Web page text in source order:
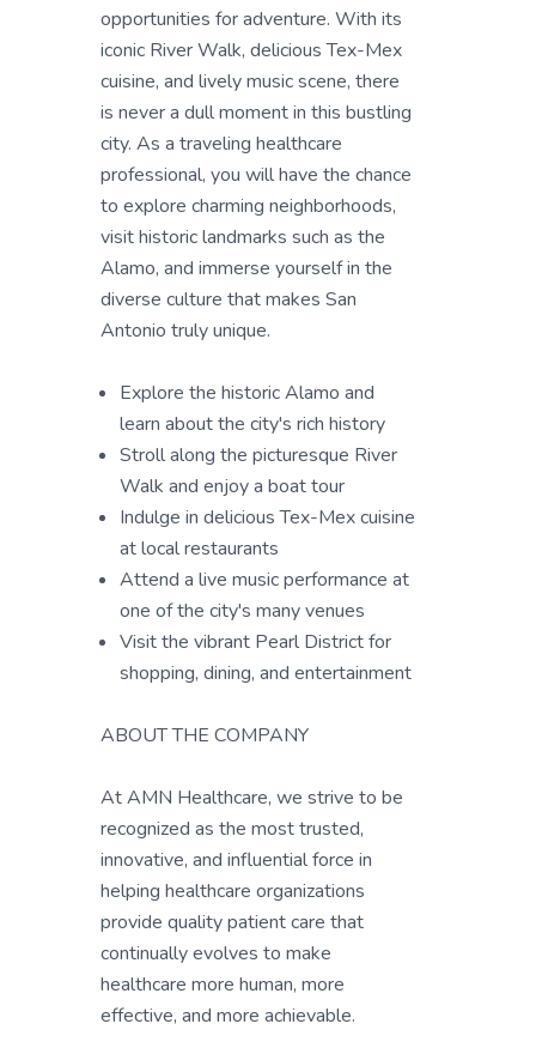
opportunities for adventure. With its
iconic River Walk, delicious Tex-Mex
cuisine, and lively music scene, there
is never a dull moment in this bustling
city. As a traveling healthcare
professional, you will have the chance
to explore charming neighborhoods,
visit historic landmarks such as the
Alamo, and immerse yourself in the
diverse culture that makes San
Antonio truly unique.
Explore the historic Alamo and
learn about the city's rich history
Stroll along the picturesque River
Walk and enjoy a boat tour
Indulge in delicious Tex-Mex cuisine
at local restaurants
Attend a live music performance at
one of the city's many venues
Visit the vibrant Pearl District for
shopping, dining, and entertainment
ABOUT THE COMPANY
At AMN Healthcare, we strive to be
recognized as the most trusted,
innovative, and influential force in
helping healthcare organizations
provide quality patient care that
continually evolves to make
healthcare more human, more
effective, and more achievable.